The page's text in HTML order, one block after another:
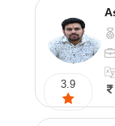
3.9